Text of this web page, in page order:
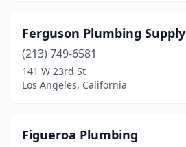
Ferguson Plumbing Supply
(213) 749-6581
141 W 23rd St
Los Angeles, California
Figueroa Plumbing